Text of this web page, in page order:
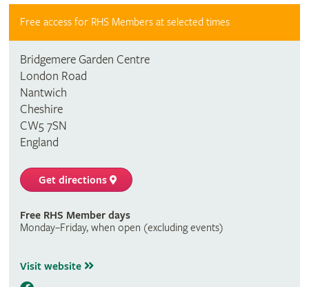
Free access for RHS Members at selected times
Bridgemere Garden Centre
London Road
Nantwich
Cheshire
CW5 7SN
England
Get directions
Free RHS Member days
Monday–Friday, when open (excluding events)
Visit website